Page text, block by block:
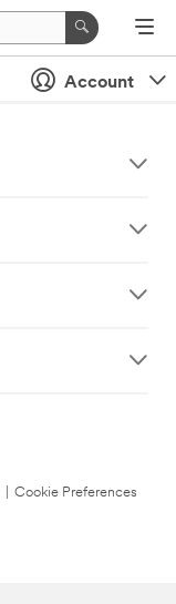
Account
Cookie Preferences